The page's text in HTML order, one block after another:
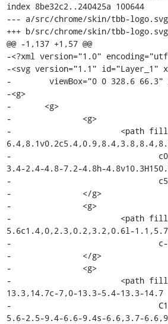
index 8be32c2..240425a 100644
--- a/src/chrome/skin/tbb-logo.svg
+++ b/src/chrome/skin/tbb-logo.svg
@@ -1,137 +1,57 @@
-<?xml version="1.0"
-<svg version="1.1" id="Layer_1"
-	 viewBox="0 0 328.6 66.3" enable-background="new 0 0 328.6 66.3" xml:space="preserve">
-<g>
-	<g>
-		<g>
-			<path fill="#68B044" d="M138.8,28.3h11.9c7.6,0,13.3,2.3,13.3,9.2c0,3.5-2,7-
-				c0,7.5-6.1,10.9-14.3,10.9h-12.9V28.3z M150.1,43.7c5.2,0,7.4-2,7.4-5.5c0-
3.4-2.4-4.8-7.2-4.8h-
-				c5.5,0,8.5-2.1,8.5-6.3c0-3.9-3-5.7-8.5-5.7h-5.6v12H151z"/>
-		</g>
-		<g>
-			<path fill="#68B044" d="M170.7,37.6h5.4l0.5,5h0.2c2-3.6,5-5.6,7.9-
5.6c1.4,0,2.3,0.2,3.2,0.6l-
-				c-2.2,0-4.9,1.5-6.6,5.8v17.1h-6.6V37.6z"/>
-		</g>
-		<g>
-			<path fill="#68B044" d="M201.4,36.9c7,0,13.3,5.4,13.3,14.7c0,9.3-6.3,14.7-
13.3,14.7c-7,0-13.3-5.4-13.3-14.7
-				C188.1,42.2,194.5,36.9,201.4,36.9z M201.4,60.9c4.1,0,6.6-3.7,6.6-9.3c0-
5.6-2.5-9.4-6.6-9.4s-6.6,3.7-